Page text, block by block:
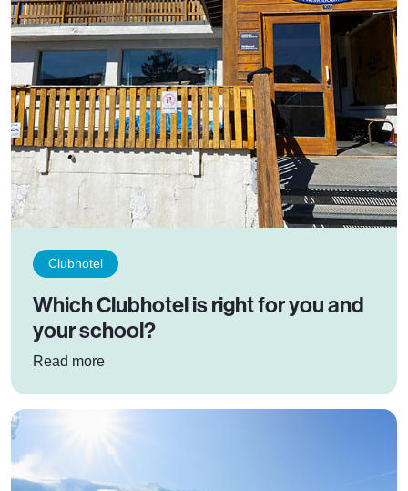
Clubhotel
Which Clubhotel is right for you and
your school?
Read more: Which Clubhotel is right for you and your